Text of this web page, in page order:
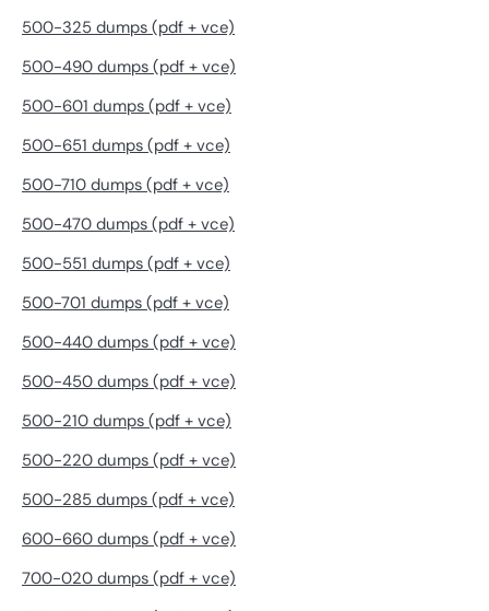
500-325 dumps (pdf + vce)
500-490 dumps (pdf + vce)
500-601 dumps (pdf + vce)
500-651 dumps (pdf + vce)
500-710 dumps (pdf + vce)
500-470 dumps (pdf + vce)
500-551 dumps (pdf + vce)
500-701 dumps (pdf + vce)
500-440 dumps (pdf + vce)
500-450 dumps (pdf + vce)
500-210 dumps (pdf + vce)
500-220 dumps (pdf + vce)
500-285 dumps (pdf + vce)
600-660 dumps (pdf + vce)
700-020 dumps (pdf + vce)